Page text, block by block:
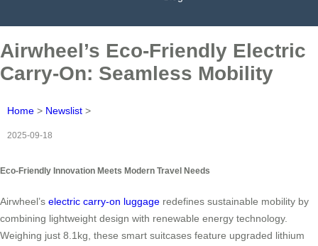
Airwheel’s Eco-Friendly Electric
Carry-On: Seamless Mobility
Home > Newslist >
2025-09-18
Eco-Friendly Innovation Meets Modern Travel Needs
Airwheel’s electric carry-on luggage redefines sustainable mobility by
combining lightweight design with renewable energy technology.
Weighing just 8.1kg, these smart suitcases feature upgraded lithium